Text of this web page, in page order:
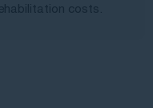
costs.